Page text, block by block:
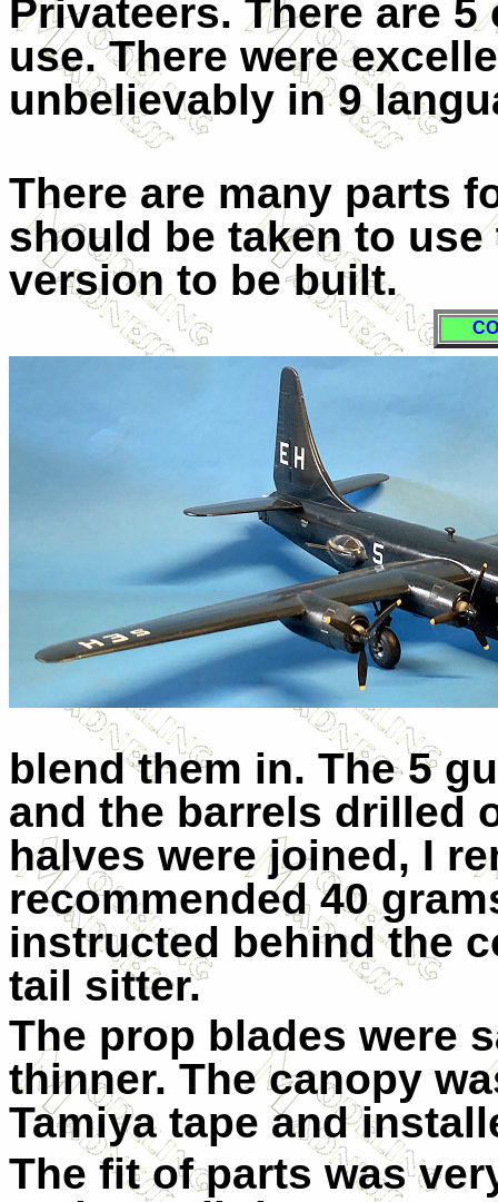
Privateers. There are
use. There were
unbelievably in 9
There are many parts
should be taken to
version to be built.
blend them in. The 5
and the barrels drilled
halves were joined, I
recommended 40
instructed behind the
tail sitter.
The prop blades were
thinner. The canopy
Tamiya tape and
The fit of parts was